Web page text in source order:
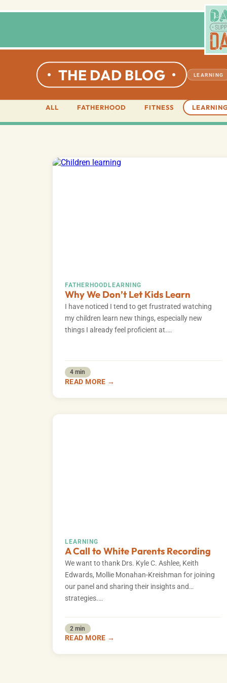
THE DAD BLOG LEARNING
ALL FATHERHOOD FITNESS
FATHERHOOD LEARNING
Why We Don’t Let Kids Learn
I have noticed I tend to get frustrated watching
my children learn new things, especially new
things I already feel proficient at.…
4 min
READ MORE →
LEARNING
A Call to White Parents Recording
We want to thank Drs. Kyle C. Ashlee, Keith
Edwards, Mollie Monahan-Kreishman for joining
our panel and sharing their insights and
strategies.…
2 min
READ MORE →